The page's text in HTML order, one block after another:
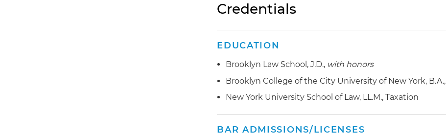
Credentials
EDUCATION
Brooklyn Law School, J.D., with honors
Brooklyn College of the City University of New York, B.A.,
New York University School of Law, LL.M., Taxation
BAR ADMISSIONS/LICENSES